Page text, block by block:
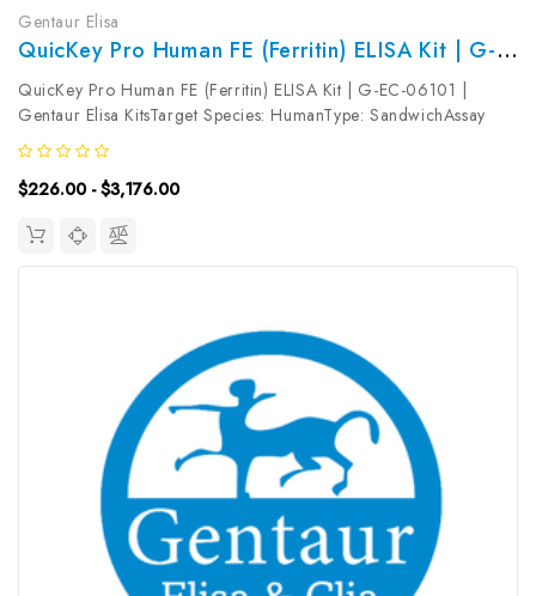
Gentaur Elisa
QuicKey Pro Human FE (Ferritin) ELISA Kit | G-EC-06101
QuicKey Pro Human FE (Ferritin) ELISA Kit | G-EC-06101 |
Gentaur Elisa KitsTarget Species: HumanType: SandwichAssay
Time: 1.5hDetection Type: ColormetricSensitivity:
24.31pg/mLDetection Range: 62.5-4000pg/mLUniProt ID:
P02792 (FTL) &P02794 (FTH) Target...
$226.00 - $3,176.00